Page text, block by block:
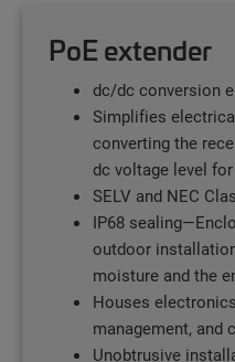
PoE extender
dc/dc conversion
Simplifies
converting the
dc voltage level
SELV and NEC
IP68
outdoor
moisture and the
Houses
management, and
Unobtrusive